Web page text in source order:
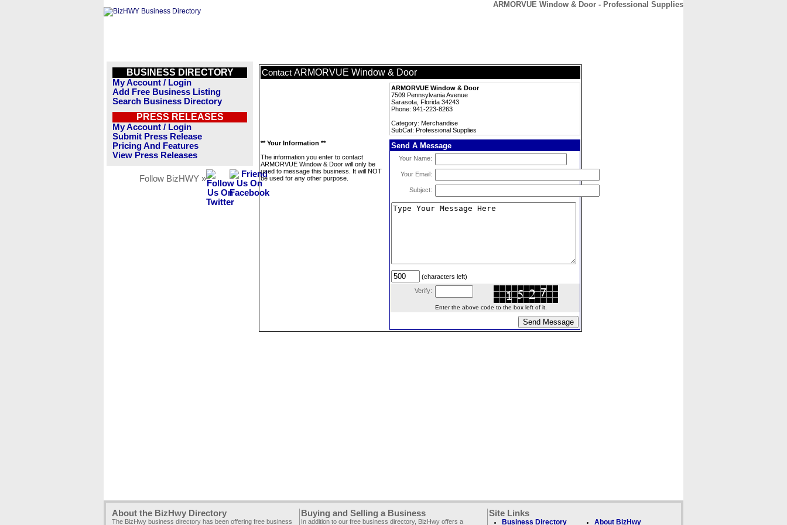
ARMORVUE Window & Door - Professional Supplies
BUSINESS DIRECTORY
My Account / Login
Add Free Business Listing
Search Business Directory
PRESS RELEASES
My Account / Login
Submit Press Release
Pricing And Features
View Press Releases
Follow BizHWY »
Contact ARMORVUE Window & Door
ARMORVUE Window & Door
7509 Pennsylvania Avenue
Sarasota, Florida 34243
Phone: 941-223-8263
Category: Merchandise
SubCat: Professional Supplies
** Your Information **
The information you enter to contact
ARMORVUE Window & Door will only be
used to message this business. It will NOT
be used for any other purpose.
Send A Message
Your Name:
Your Email:
Subject:
(characters left)
Verify:
Enter the above code to the box left of it.
About the BizHwy Directory
The BizHwy business directory has been offering free business
Buying and Selling a Business
In addition to our free business directory, BizHwy offers a
Site Links
Business Directory About BizHwy